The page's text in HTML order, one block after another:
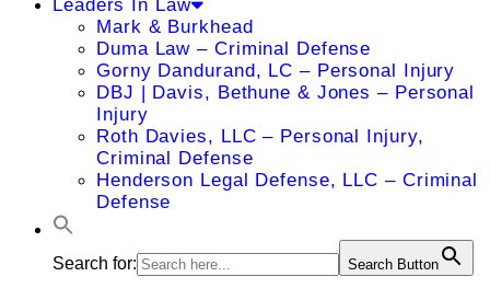
Leaders In Law
Mark & Burkhead
Duma Law – Criminal Defense
Gorny Dandurand, LC – Personal Injury
DBJ | Davis, Bethune & Jones – Personal
Injury
Roth Davies, LLC – Personal Injury,
Criminal Defense
Henderson Legal Defense, LLC – Criminal
Defense
Search for: Search Button